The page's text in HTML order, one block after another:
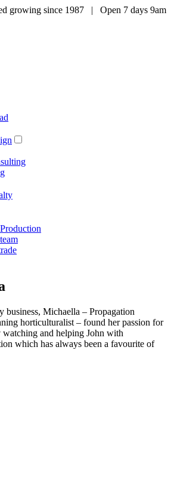
growing since 1987 | Open 7 days 9am
Michaella – Propagation
horticulturalist – found her passion for
and helping John with
which has always been a favourite of